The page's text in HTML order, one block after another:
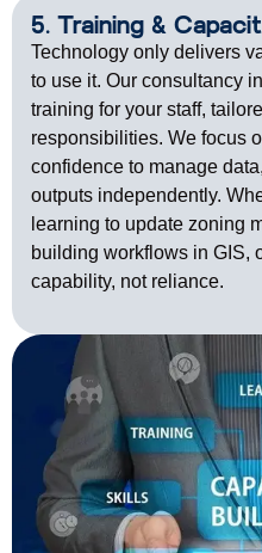
5. Training &
Technology only delivers
to use it. Our consultancy
training for your staff,
responsibilities. We focus
confidence to manage
outputs independently.
learning to update zoning
building workflows in GIS,
capability, not reliance.